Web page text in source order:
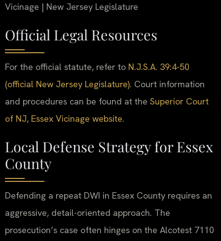
Vicinage | New Jersey Legislature
Official Legal Resources
For the official statute, refer to N.J.S.A. 39:4-50
(official New Jersey Legislature). Court information
and procedures can be found at the Superior Court
of NJ, Essex Vicinage website.
Local Defense Strategy for Essex
County
Defending a repeat DWI in Essex County requires an
aggressive, detail-oriented approach. The
prosecution’s case often hinges on the Alcotest 7110